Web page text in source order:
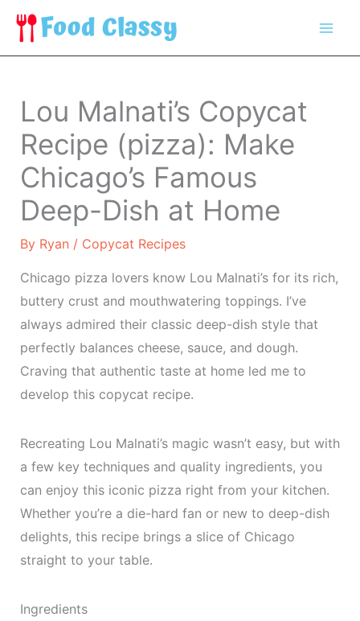
Skip
content
Lou Malnati’s Copycat
Recipe (pizza): Make
Chicago’s Famous
Deep-Dish at Home
By Ryan / Copycat Recipes
Chicago pizza lovers know Lou Malnati’s for its rich,
buttery crust and mouthwatering toppings. I’ve
always admired their classic deep-dish style that
perfectly balances cheese, sauce, and dough.
Craving that authentic taste at home led me to
develop this copycat recipe.
Recreating Lou Malnati’s magic wasn’t easy, but with
a few key techniques and quality ingredients, you
can enjoy this iconic pizza right from your kitchen.
Whether you’re a die-hard fan or new to deep-dish
delights, this recipe brings a slice of Chicago
straight to your table.
Ingredients